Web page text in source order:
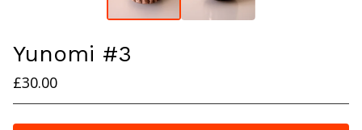
Yunomi #3
£30.00